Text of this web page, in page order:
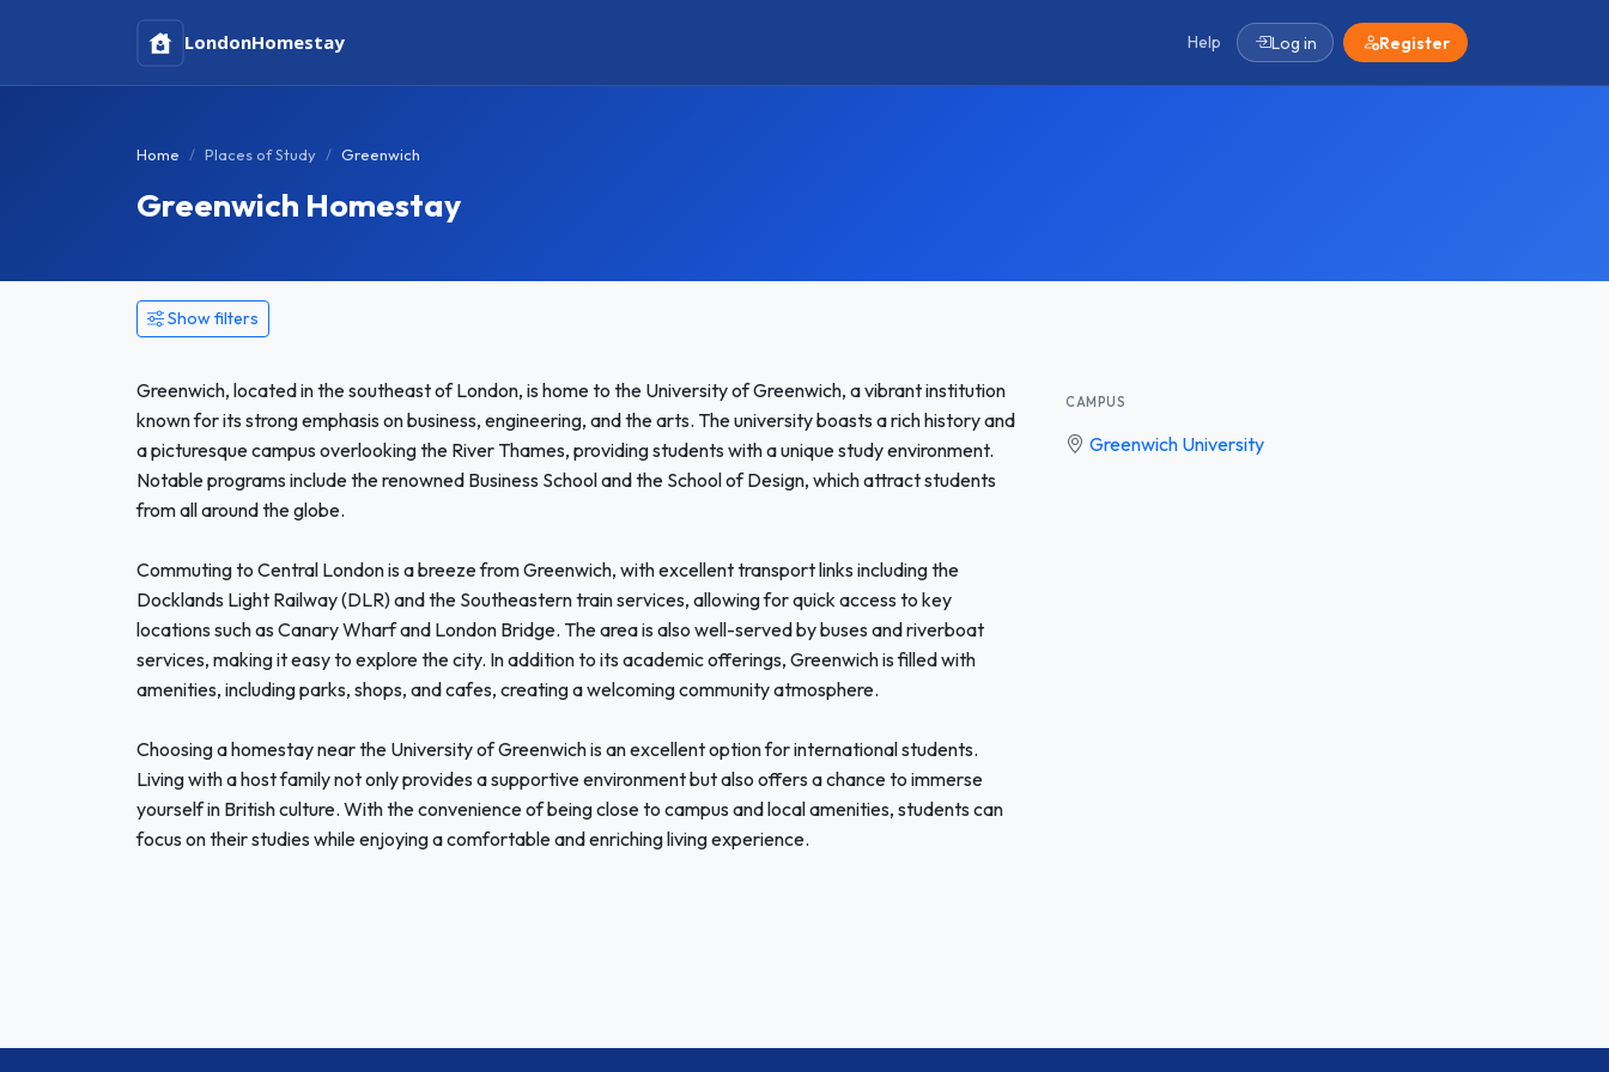
LondonHomestay Help Log in Register
Home Places of Study Greenwich
Greenwich Homestay
Show filters
Greenwich, located in the southeast of London, is home to the University of Greenwich, a vibrant institution
known for its strong emphasis on business, engineering, and the arts. The university boasts a rich history and
a picturesque campus overlooking the River Thames, providing students with a unique study environment.
Notable programs include the renowned Business School and the School of Design, which attract students
from all around the globe.
Commuting to Central London is a breeze from Greenwich, with excellent transport links including the
Docklands Light Railway (DLR) and the Southeastern train services, allowing for quick access to key
locations such as Canary Wharf and London Bridge. The area is also well-served by buses and riverboat
services, making it easy to explore the city. In addition to its academic offerings, Greenwich is filled with
amenities, including parks, shops, and cafes, creating a welcoming community atmosphere.
Choosing a homestay near the University of Greenwich is an excellent option for international students.
Living with a host family not only provides a supportive environment but also offers a chance to immerse
yourself in British culture. With the convenience of being close to campus and local amenities, students can
focus on their studies while enjoying a comfortable and enriching living experience.
CAMPUS
Greenwich University